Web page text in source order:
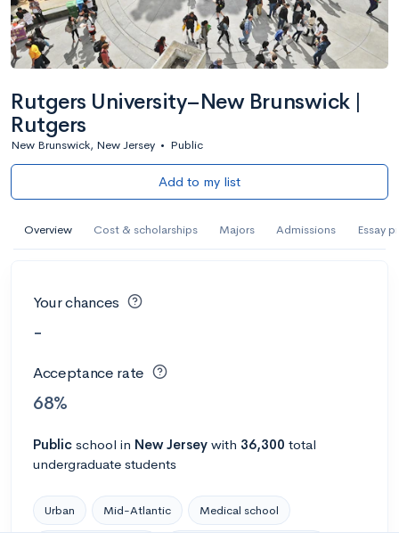
Rutgers University–New Brunswick |
Rutgers
New Brunswick, New Jersey • Public
Add to my list
Overview Cost & scholarships Majors Admissions Essay
Your chances
-
Acceptance rate
68%
Public school in New Jersey with 36,300 total
undergraduate students
Urban Mid-Atlantic Medical school